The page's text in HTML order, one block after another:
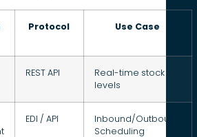
Protocol Use Case
REST API
Real-time stock
levels
EDI / API
Inbound/Outbound
Scheduling